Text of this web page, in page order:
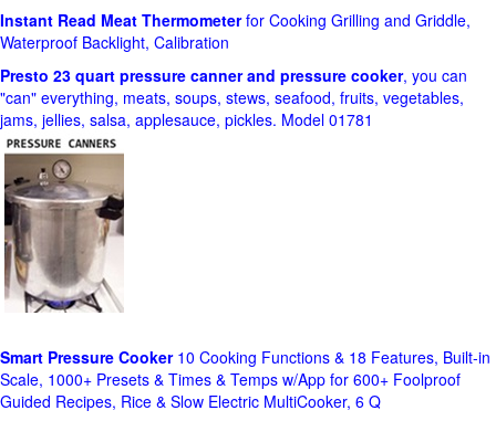
Instant Read Meat Thermometerfor Cooking Grilling and Griddle,
Waterproof Backlight, Calibration
Presto 23 quart pressure canner and pressure cooker, you can
"can" everything, meats, soups, stews, seafood, fruits, vegetables,
jams, jellies, salsa, applesauce, pickles. Model 01781
Smart Pressure Cooker10 Cooking Functions & 18 Features, Built-in
Scale, 1000+ Presets & Times & Temps w/App for 600+ Foolproof
Guided Recipes, Rice & Slow Electric MultiCooker, 6 Q